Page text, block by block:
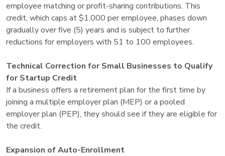
employee matching or profit-sharing contributions. This
credit, which caps at $1,000 per employee, phases down
gradually over five (5) years and is subject to further
reductions for employers with 51 to 100 employees.
Technical Correction for Small Businesses to Qualify
for Startup Credit
If a business offers a retirement plan for the first time by
joining a multiple employer plan (MEP) or a pooled
employer plan (PEP), they should see if they are eligible for
the credit.
Expansion of Auto-Enrollment